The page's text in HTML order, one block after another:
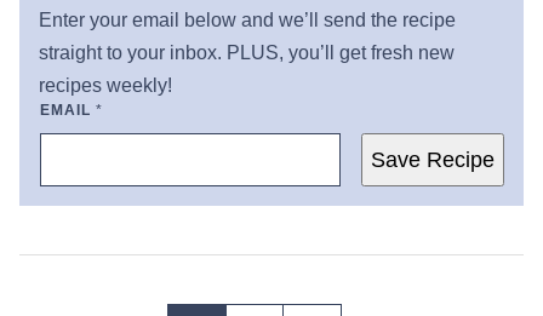
Enter your email below and we’ll send the recipe
straight to your inbox. PLUS, you’ll get fresh new
recipes weekly!
EMAIL *
Save Recipe